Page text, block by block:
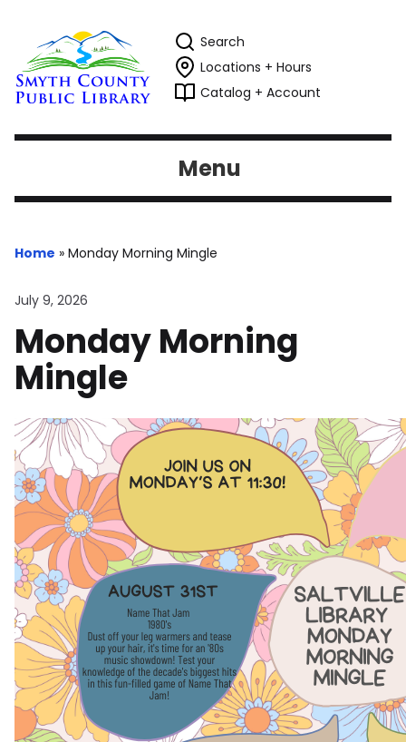
Search
Locations + Hours
Catalog + Account
Menu
Home » Monday Morning Mingle
July 9, 2026
Monday Morning
Mingle